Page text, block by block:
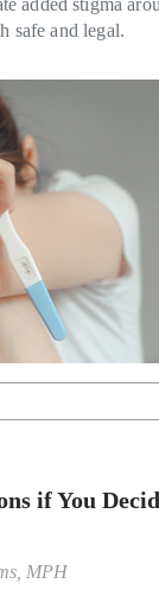
safe and legal.
if You
MPH